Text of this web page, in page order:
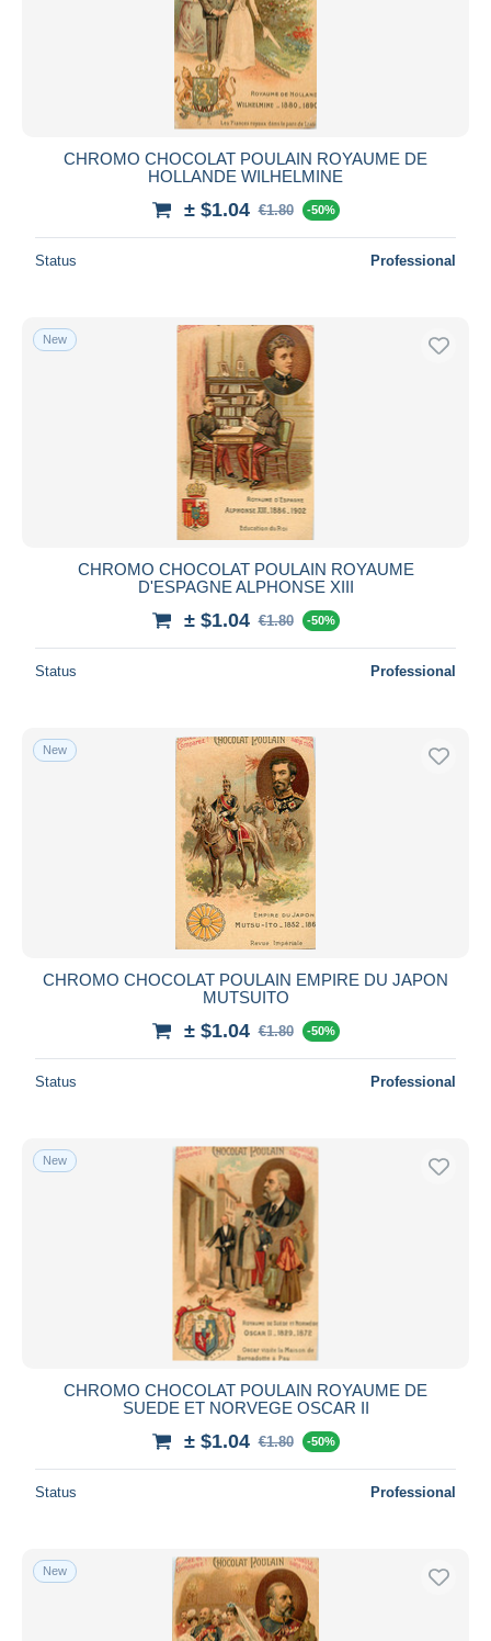
CHROMO CHOCOLAT POULAIN ROYAUME DE
HOLLANDE WILHELMINE
± $1.04 €1.80 -50%
Status Professional
New
CHROMO CHOCOLAT POULAIN ROYAUME
D'ESPAGNE ALPHONSE XIII
± $1.04 €1.80 -50%
Status Professional
New
CHROMO CHOCOLAT POULAIN EMPIRE DU JAPON
MUTSUITO
± $1.04 €1.80 -50%
Status Professional
New
CHROMO CHOCOLAT POULAIN ROYAUME DE
SUEDE ET NORVEGE OSCAR II
± $1.04 €1.80 -50%
Status Professional
New